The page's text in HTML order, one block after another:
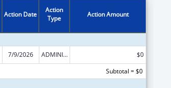
Action Date
Action
Type
Action Amount
7/9/2026 ADMINISTRATIVE SUPPLEMENT ( + OR - ) (DISCRETIONARY OR BLOCK AWARDS)
$0
Subtotal = $0